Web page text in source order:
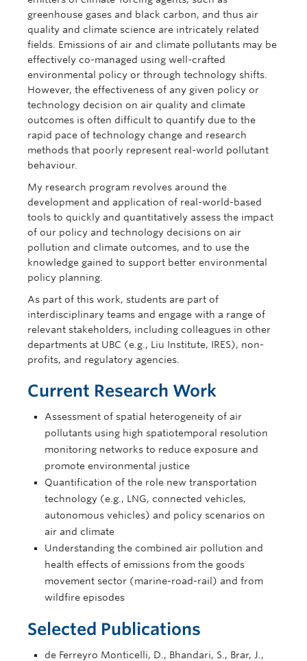
greenhouse gases and black carbon, and thus air
quality and climate science are intricately related
fields. Emissions of air and climate pollutants may be
effectively co-managed using well-crafted
environmental policy or through technology shifts.
However, the effectiveness of any given policy or
technology decision on air quality and climate
outcomes is often difficult to quantify due to the
rapid pace of technology change and research
methods that poorly represent real-world pollutant
behaviour.
My research program revolves around the
development and application of real-world-based
tools to quickly and quantitatively assess the impact
of our policy and technology decisions on air
pollution and climate outcomes, and to use the
knowledge gained to support better environmental
policy planning.
As part of this work, students are part of
interdisciplinary teams and engage with a range of
relevant stakeholders, including colleagues in other
departments at UBC (e.g., Liu Institute, IRES), non-
profits, and regulatory agencies.
Current Research Work
Assessment of spatial heterogeneity of air
pollutants using high spatiotemporal resolution
monitoring networks to reduce exposure and
promote environmental justice
Quantification of the role new transportation
technology (e.g., LNG, connected vehicles,
autonomous vehicles) and policy scenarios on
air and climate
Understanding the combined air pollution and
health effects of emissions from the goods
movement sector (marine-road-rail) and from
wildfire episodes
Selected Publications
de Ferreyro Monticelli, D., Bhandari, S., Brar, J.,